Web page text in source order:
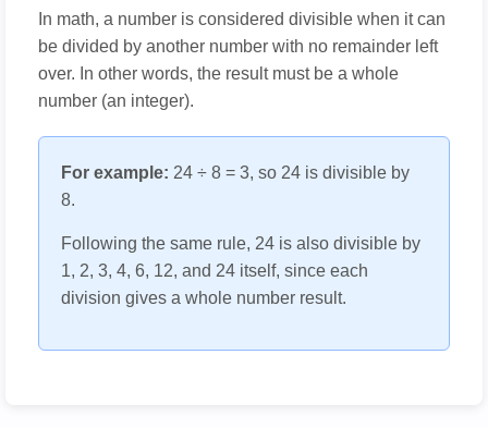
In math, a number is considered divisible when it can
be divided by another number with no remainder left
over. In other words, the result must be a whole
number (an integer).
For example: 24 ÷ 8 = 3, so 24 is divisible by
8.
Following the same rule, 24 is also divisible by
1, 2, 3, 4, 6, 12, and 24 itself, since each
division gives a whole number result.